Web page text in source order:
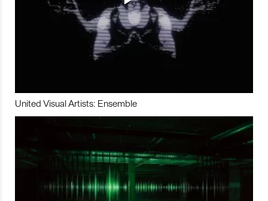
United Visual Artists: Ensemble